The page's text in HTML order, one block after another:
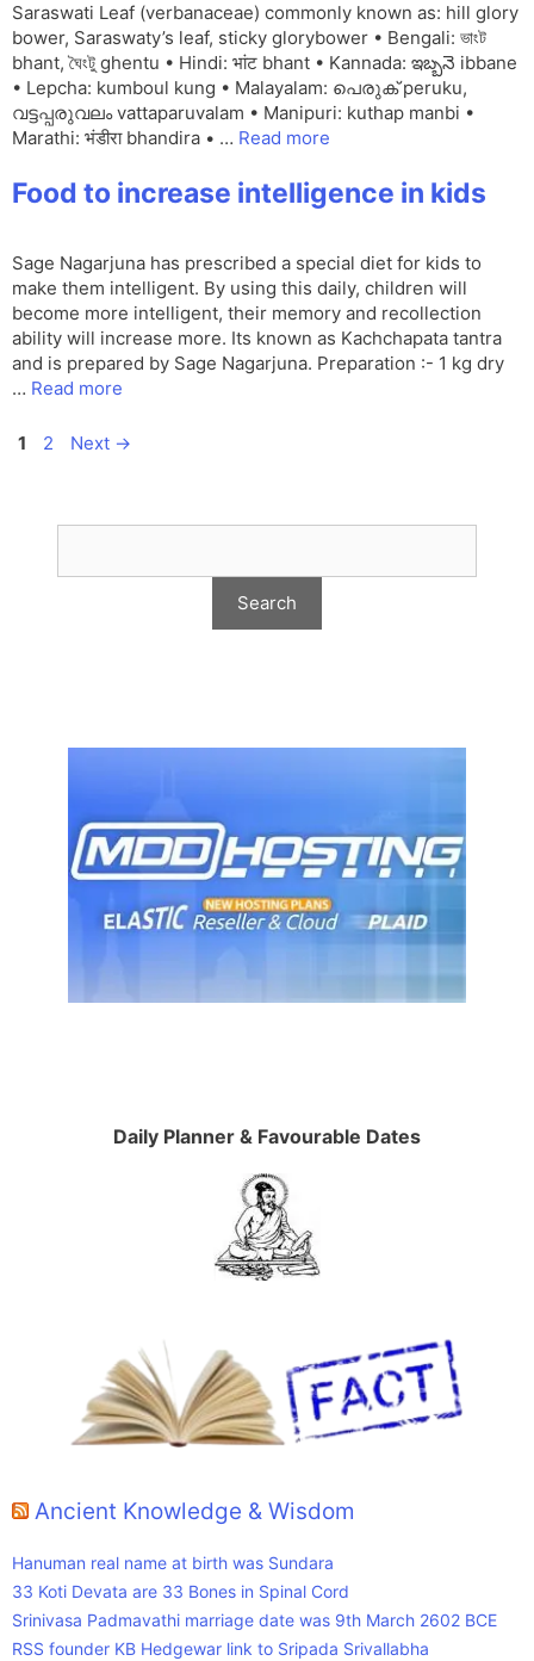
Saraswati Leaf (verbanaceae) commonly known as: hill glory
bower, Saraswaty’s leaf, sticky glorybower • Bengali: ভাংট
bhant, ঘৈংটু ghentu • Hindi: भांट bhant • Kannada: ఇబ్బనె ibbane
• Lepcha: kumboul kung • Malayalam: പെരുക് peruku,
വട്ടപ്പരുവലം vattaparuvalam • Manipuri: kuthap manbi •
Marathi: भंडीरा bhandira • … Read more
Food to increase intelligence in kids
Sage Nagarjuna has prescribed a special diet for kids to
make them intelligent. By using this daily, children will
become more intelligent, their memory and recollection
ability will increase more. Its known as Kachchapata tantra
and is prepared by Sage Nagarjuna. Preparation :- 1 kg dry
… Read more
Page
1 Page
2 Next →
Daily Planner & Favourable Dates
Ancient Knowledge & Wisdom
Hanuman real name at birth was Sundara
33 Koti Devata are 33 Bones in Spinal Cord
Srinivasa Padmavathi marriage date was 9th March 2602 BCE
RSS founder KB Hedgewar link to Sripada Srivallabha